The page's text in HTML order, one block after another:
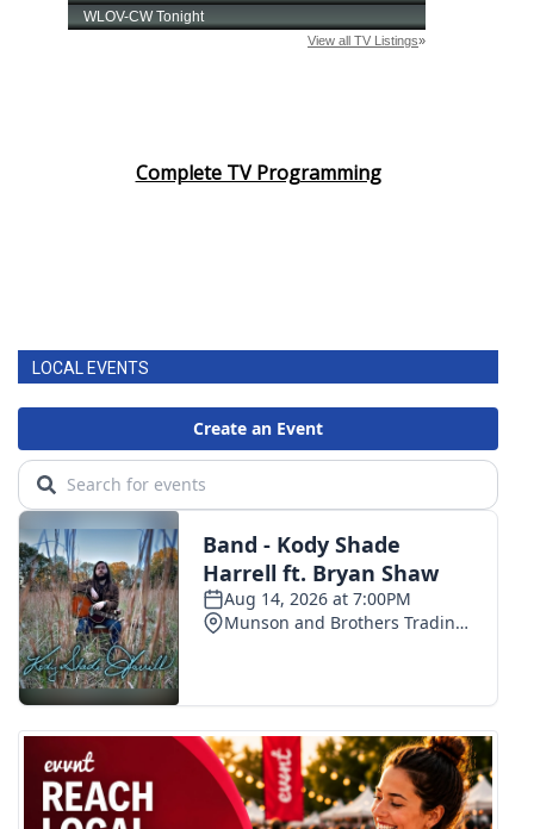
Complete TV Programming
LOCAL EVENTS